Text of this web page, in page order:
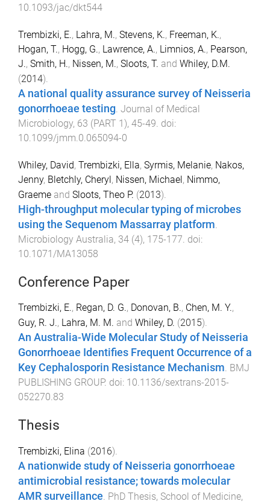
10.1093/jac/dkt544
Trembizki, E., Lahra, M., Stevens, K., Freeman, K.,
Hogan, T., Hogg, G., Lawrence, A., Limnios, A., Pearson,
J., Smith, H., Nissen, M., Sloots, T. and Whiley, D.M.
(2014).
A national quality assurance survey of Neisseria
gonorrhoeae testing. Journal of Medical
Microbiology, 63 (PART 1 ), 45-49. doi:
10.1099/jmm.0.065094-0
Whiley, David, Trembizki, Ella, Syrmis, Melanie, Nakos,
Jenny, Bletchly, Cheryl, Nissen, Michael, Nimmo,
Graeme and Sloots, Theo P. (2013).
High-throughput molecular typing of microbes
using the Sequenom Massarray platform.
Microbiology Australia, 34 (4), 175-177. doi:
10.1071/MA13058
Conference Paper
Trembizki, E., Regan, D. G., Donovan, B., Chen, M. Y.,
Guy, R. J., Lahra, M. M. and Whiley, D. (2015).
An Australia-Wide Molecular Study of Neisseria
Gonorrhoeae Identifies Frequent Occurrence of a
Key Cephalosporin Resistance Mechanism. BMJ
PUBLISHING GROUP. doi: 10.1136/sextrans-2015-
052270.83
Thesis
Trembizki, Elina (2016).
A nationwide study of Neisseria gonorrhoeae
antimicrobial resistance; towards molecular
AMR surveillance PhD Thesis, School of Medicine,